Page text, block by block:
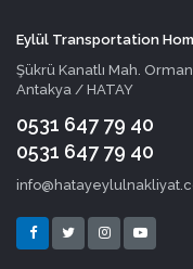
Eylül Transportation
Şükrü Kanatlı Mah. Orman
Antakya / HATAY
0531 647 79 40
0531 647 79 40